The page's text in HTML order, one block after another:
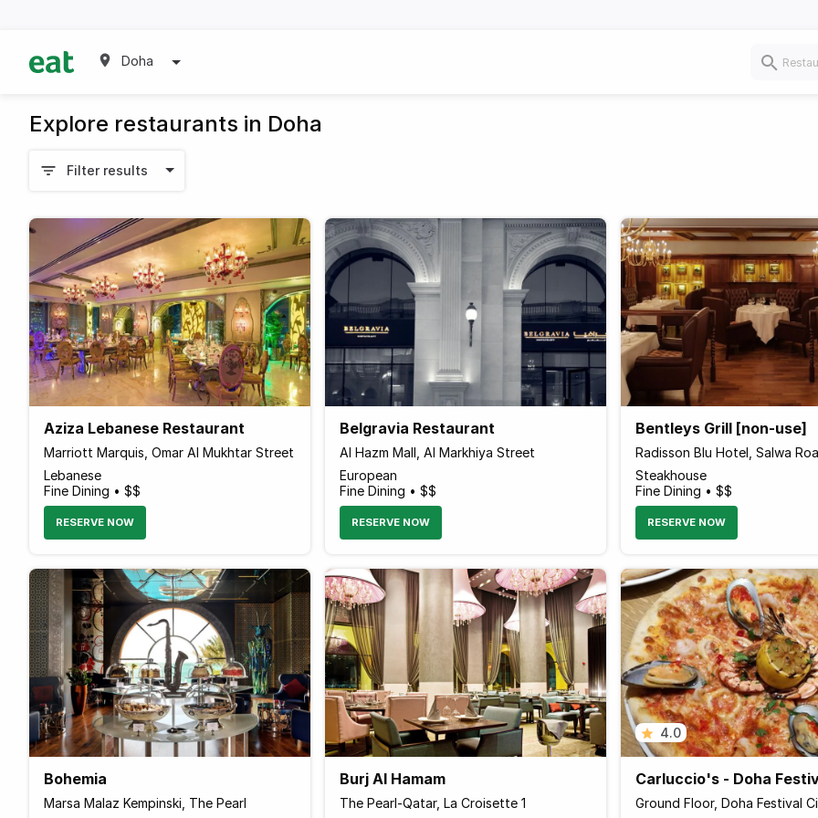
Doha
Explore restaurants in Doha
Filter results
Aziza Lebanese Restaurant
Marriott Marquis, Omar Al Mukhtar Street
Lebanese
Fine Dining • $$
RESERVE NOW
Belgravia Restaurant
Al Hazm Mall, Al Markhiya Street
European
Fine Dining • $$
RESERVE NOW
Bentleys Grill [non-use]
Radisson Blu Hotel, Salwa
Steakhouse
Fine Dining • $$
RESERVE NOW
Bohemia
Marsa Malaz Kempinski, The Pearl
Burj Al Hamam
The Pearl-Qatar, La Croisette 1
4.0
Carluccio's - Doha